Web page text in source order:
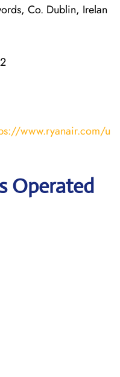
Co. Dublin, Irelan
www.ryanair.com/u
Operated